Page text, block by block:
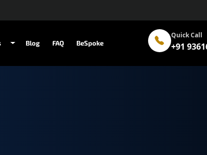
Blog FAQ BeSpoke
Quick Call
+91